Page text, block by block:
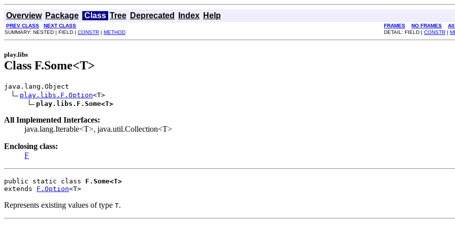
Overview Package Class Tree Deprecated Index Help
PREV CLASS NEXT CLASS FRAMES NO FRAMES
All
SUMMARY: NESTED | FIELD | CONSTR | METHOD DETAIL: FIELD | CONSTR |
play.libs
Class F.Some<T>
java.lang.Object
play.libs.F.Option<T>
play.libs.F.Some<T>
All Implemented Interfaces:
java.lang.Iterable<T>, java.util.Collection<T>
Enclosing class:
F
public static class F.Some<T>
extends F.Option<T>
Represents existing values of type T.